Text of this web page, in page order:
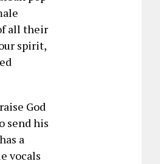
all their
spirit,
God
send his
a
vocals